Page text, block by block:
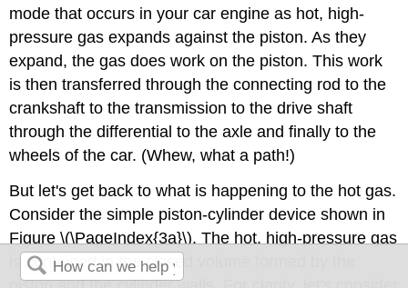
mode that occurs in your car engine as hot, high-
pressure gas expands against the piston. As they
expand, the gas does work on the piston. This work
is then transferred through the connecting rod to the
crankshaft to the transmission to the drive shaft
through the differential to the axle and finally to the
wheels of the car. (Whew, what a path!)
But let's get back to what is happening to the hot gas.
Consider the simple piston-cylinder device shown in
Figure \(\PageIndex{3a}\). The hot, high-pressure gas
is contained in the closed volume formed by the